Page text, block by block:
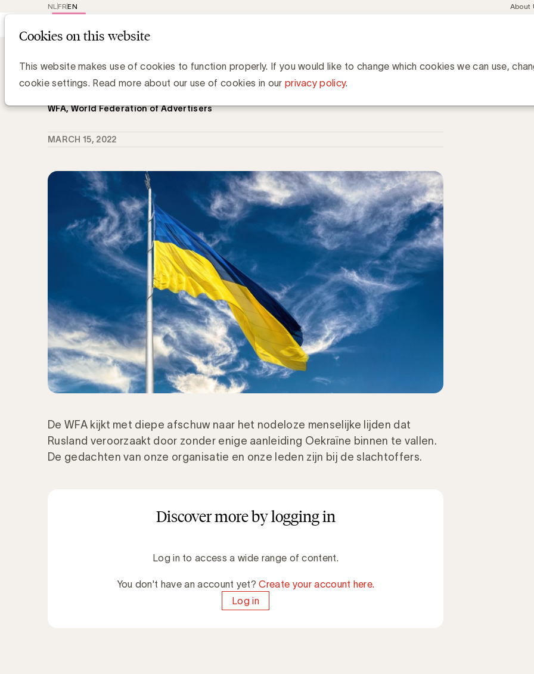
Cookies on this website
This website makes use of cookies to function properly. If you would like to change which cookies we can use,
cookie settings. Read more about our use of cookies in our privacy policy.
EN
FR
NL
Meta
About
WFA roept merken op hun media-uitgaven in Rusland te
heroverwegen
WFA, World Federation of Advertisers
MARCH 15, 2022
De WFA kijkt met diepe afschuw naar het nodeloze menselijke lijden dat
Rusland veroorzaakt door zonder enige aanleiding Oekraïne binnen te vallen.
De gedachten van onze organisatie en onze leden zijn bij de slachtoffers.
Discover more by logging in
Log in to access a wide range of content.
You don't have an account yet?Create your account here.
Log in